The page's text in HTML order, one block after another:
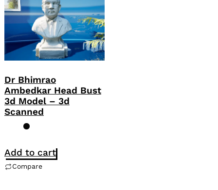
Dr Bhimrao
Ambedkar Head Bust
3d Model – 3d
Scanned
Add to cart
Compare